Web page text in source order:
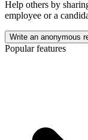
Help others by
employee or a
Write an anonymous
Popular features